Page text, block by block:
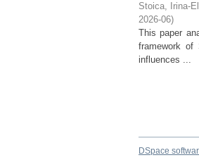
Stoica, Irina-
2026-06)
This paper
framework of
influences ...
DSpace